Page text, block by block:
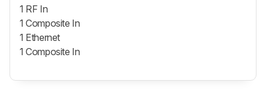
1 RF In
1 Composite In
1 Ethernet
1 Composite In